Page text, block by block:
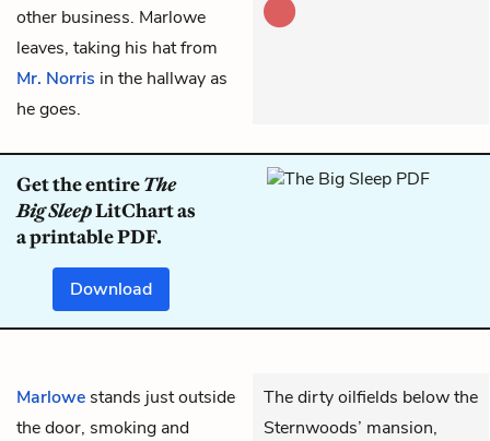
other business. Marlowe
leaves, taking his hat from
Mr. Norris in the hallway as
he goes.
Get the entireThe
Big SleepLitChart as
a printable PDF.
Download
Marlowe stands just outside
the door, smoking and
The dirty oilfields below the
Sternwoods’ mansion,